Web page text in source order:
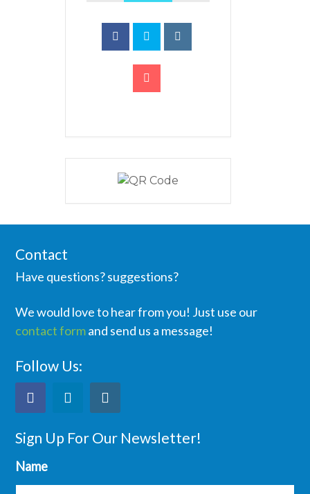
Contact
Have questions? suggestions?
We would love to hear from you! Just use our
contact formand send us a message!
Follow Us:
Sign Up For Our Newsletter!
Name